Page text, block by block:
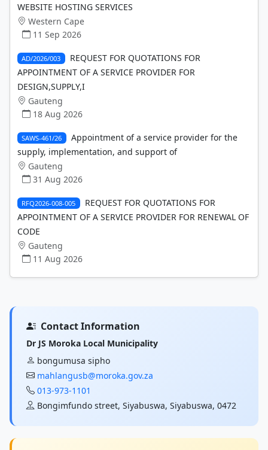
WEBSITE HOSTING SERVICES
Western Cape
11 Sep 2026
AD/2026/003
REQUEST FOR QUOTATIONS FOR
APPOINTMENT OF A SERVICE PROVIDER FOR
DESIGN,SUPPLY,I
Gauteng
18 Aug 2026
SAWS-461/26
Appointment of a service provider for the
supply, implementation, and support of
Gauteng
31 Aug 2026
RFQ2026-008-005
REQUEST FOR QUOTATIONS FOR
APPOINTMENT OF A SERVICE PROVIDER FOR RENEWAL OF
CODE
Gauteng
11 Aug 2026
Contact Information
Dr JS Moroka Local Municipality
bongumusa sipho
mahlangusb@moroka.gov.za
013-973-1101
Bongimfundo street, Siyabuswa, Siyabuswa, 0472